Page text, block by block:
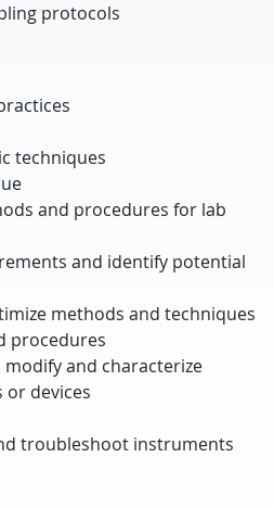
protocols
techniques
and procedures for lab
and identify potential
methods and techniques
procedures
modify and characterize
or devices
troubleshoot instruments